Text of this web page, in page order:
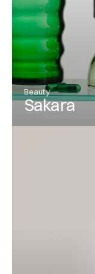
Beauty
Sakara